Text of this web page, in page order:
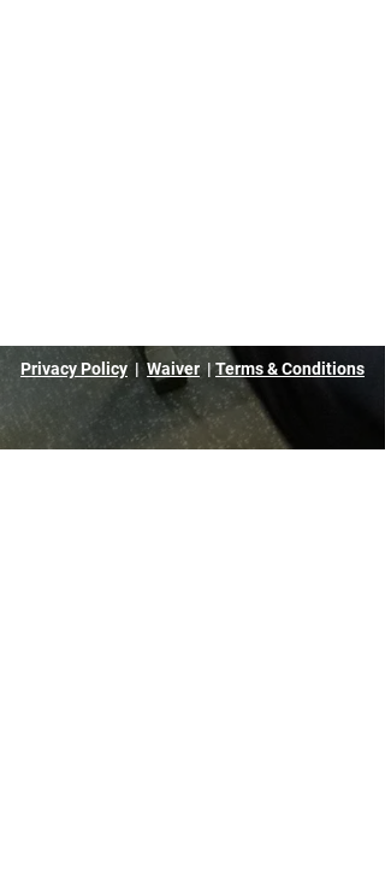
Privacy Policy|Waiver |Terms & Conditions